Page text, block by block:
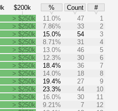
$200k % Count
#
> $250k 11.0% 47
1
> $250k
7.86% 33
2
> $250k
15.0% 54
3
> $250k
8.71% 31
4
> $250k
13.0% 46
5
> $250k
12.3% 30
6
> $250k
18.4% 36
7
> $250k
14.0% 18
8
> $250k
19.4% 27
9
> $250k
23.3% 44
10
> $250k
16.0% 30
11
> $250k
9.21% 7
12